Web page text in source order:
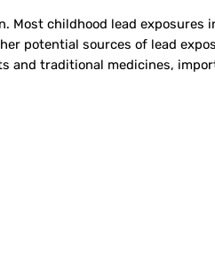
childhood lead exposures
potential sources of lead
and traditional medicines,